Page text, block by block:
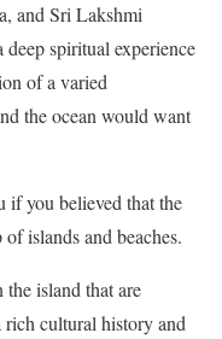
and Sri Lakshmi
deep spiritual experience
of a varied
the ocean would want
if you believed that the
islands and beaches.
the island that are
cultural history and